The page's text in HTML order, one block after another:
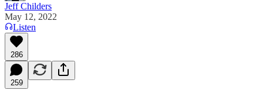
Jeff Childers
May 12, 2022
Listen
286
259